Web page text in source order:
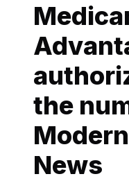
the
News